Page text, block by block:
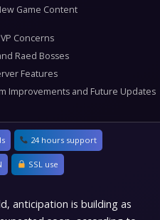
Game Content
Concerns
Raed Bosses
Features
Improvements and Future Updates
24 hours support
SSL use
anticipation is building as